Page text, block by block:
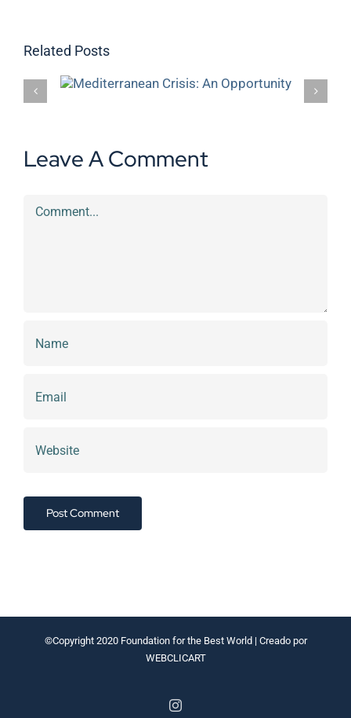
Related Posts
An
DKV donates €1,000 to the Clean
Leave A Comment
Comment
©Copyright 2020 Foundation for the Best World | Creado por
WEBCLICART
Instagram